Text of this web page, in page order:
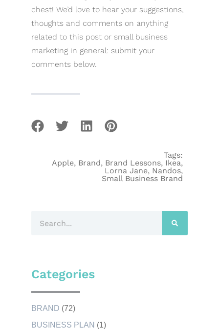
chest! We’d love to hear your suggestions,
thoughts and comments on anything
related to this post or small business
marketing in general: submit your
comments below.
Tags:
Apple, Brand, Brand Lessons, Ikea,
Lorna Jane, Nandos,
Small Business Brand
Categories
BRAND (72)
BUSINESS PLAN (1)